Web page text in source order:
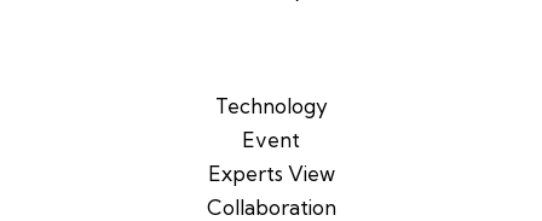
Technology
Event
Experts View
Collaboration